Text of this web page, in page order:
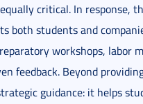
critical. In response,
both students and
workshops, labor
feedback. Beyond
guidance: it helps